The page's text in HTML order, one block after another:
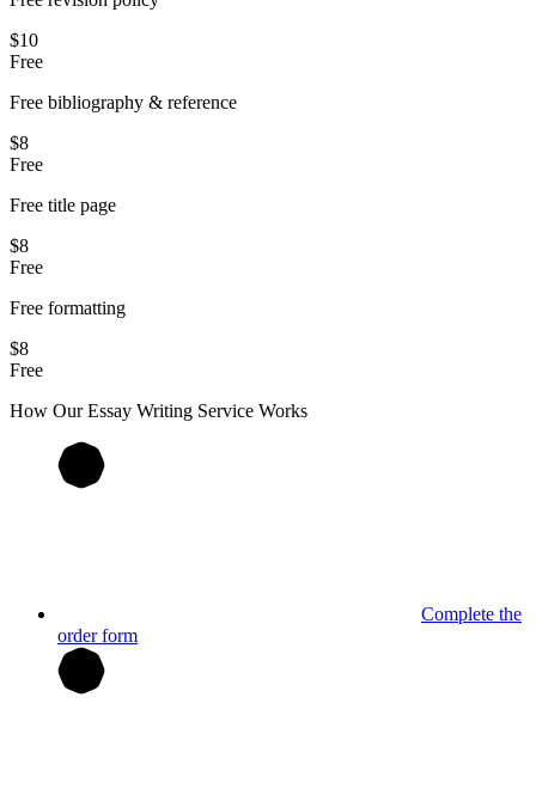
$10
Free
Free bibliography & reference
$8
Free
Free title page
$8
Free
Free formatting
$8
Free
How OurEssay Writing Service Works
Complete the
order form